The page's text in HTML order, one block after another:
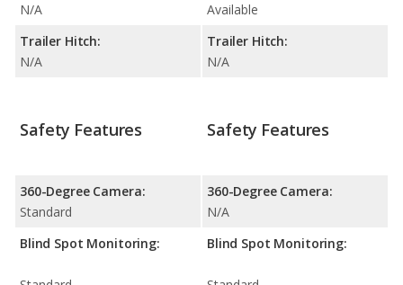
N/A
Trailer Hitch:
N/A
Available
Trailer Hitch:
N/A
Safety Features
360-Degree Camera:
Standard
Blind Spot Monitoring:
Safety Features
360-Degree Camera:
N/A
Blind Spot Monitoring: